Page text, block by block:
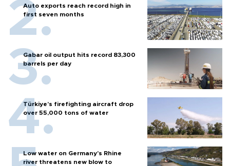
Auto exports reach record high in
first seven months
Gabar oil output hits record 83,300
barrels per day
Türkiye’s firefighting aircraft drop
over 55,000 tons of water
Low water on Germany's Rhine
river threatens new blow to